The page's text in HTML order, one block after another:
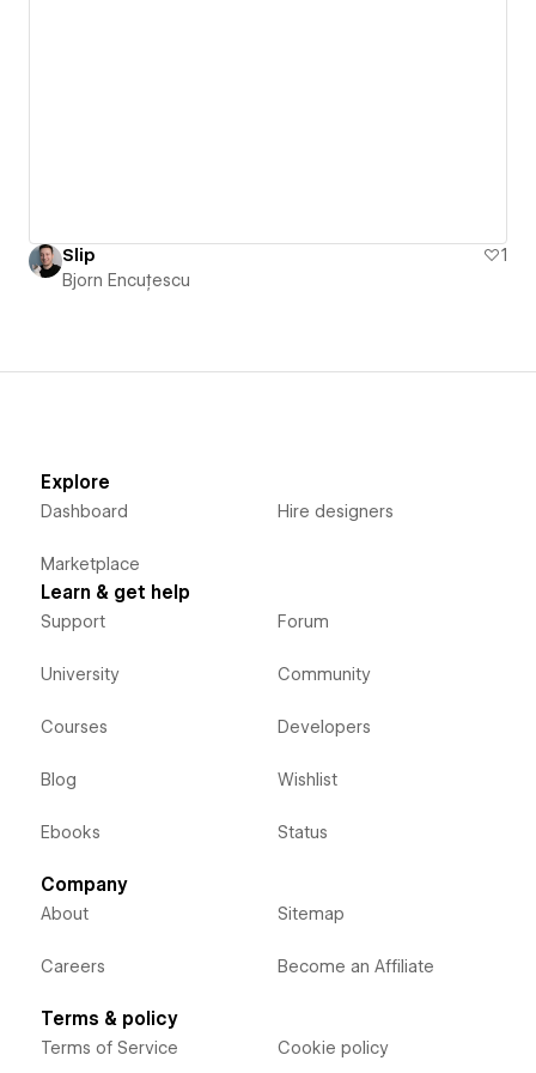
Slip
1
Bjorn Encuțescu
Explore
Dashboard
Marketplace
Hire designers
Learn & get help
Support
University
Courses
Blog
Ebooks
Forum
Community
Developers
Wishlist
Status
Company
About
Careers
Sitemap
Become an Affiliate
Terms & policy
Terms of Service Cookie policy